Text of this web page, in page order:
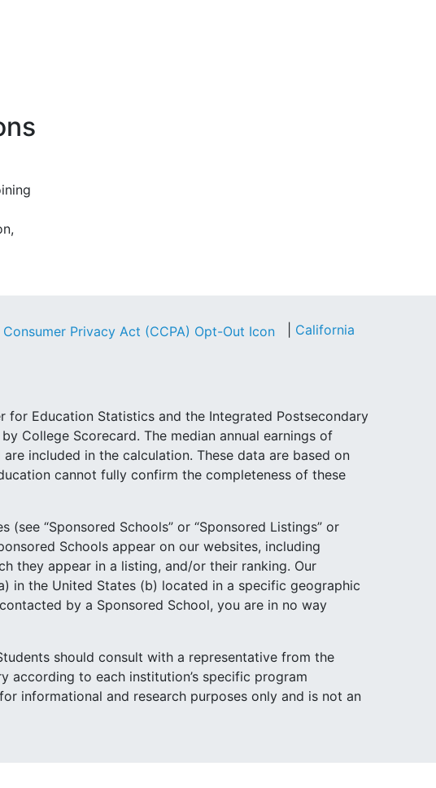
California
Education Statistics and the Integrated Postsecondary
College Scorecard. The median annual earnings of
included in the calculation. These data are based on
cannot fully confirm the completeness of these
“Sponsored Schools” or “Sponsored Listings” or
Schools appear on our websites, including
they appear in a listing, and/or their ranking. Our
in the United States (b) located in a specific geographic
by a Sponsored School, you are in no way
should consult with a representative from the
according to each institution’s specific program
informational and research purposes only and is not an